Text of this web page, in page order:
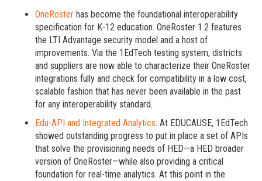
OneRoster has become the foundational interoperability
specification for K-12 education. OneRoster 1.2 features
the LTI Advantage security model and a host of
improvements. Via the 1EdTech testing system, districts
and suppliers are now able to characterize their OneRoster
integrations fully and check for compatibility in a low cost,
scalable fashion that has never been available in the past
for any interoperability standard.
Edu-API and Integrated Analytics. At EDUCAUSE, 1EdTech
showed outstanding progress to put in place a set of APIs
that solve the provisioning needs of HED—a HED broader
version of OneRoster—while also providing a critical
foundation for real-time analytics. At this point in the